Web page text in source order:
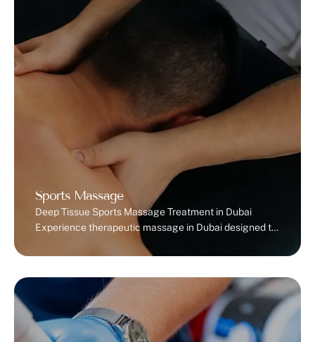
dysfunction occurs when
you’re unable to correctly
relax and coordinate your
pelvic floor muscles.
Instead of naturally …
Sports Massage
Deep Tissue Sports Massage Treatment in Dubai
Experience therapeutic massage in Dubai designed to
relieve pain, speed recovery, and enhance
performance. Who Should Get a Sports Massage?
athletesm, it supports anyone dealing with muscle
tension, stiffness, or body aches.Athletes and gym-
goersRunners and cyclistsCrossFit and HIIT
trainersManual laborers or …